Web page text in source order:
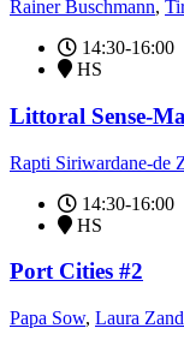
Rainer Buschmann,
14:30-16:00
HS
Littoral Sense-
Rapti Siriwardane-de
14:30-16:00
HS
Port Cities #2
Papa Sow, Laura